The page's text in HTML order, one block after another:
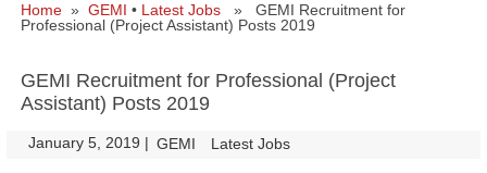
Home » GEMI • Latest Jobs » GEMI Recruitment for
Professional (Project Assistant) Posts 2019
GEMI Recruitment for Professional (Project
Assistant) Posts 2019
January 5, 2019 | GEMI Latest Jobs